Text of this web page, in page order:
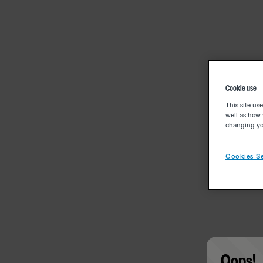
Cookie use
This site
well as how
changing
Cookies